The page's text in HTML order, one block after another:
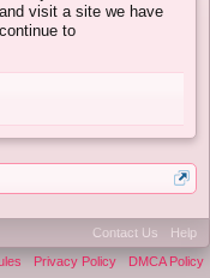
visit a site we have
to
Contact Us
Help
Privacy Policy DMCA Policy